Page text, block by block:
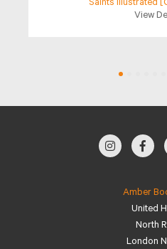
Saints Illustrated
View
Amber
United
North
London